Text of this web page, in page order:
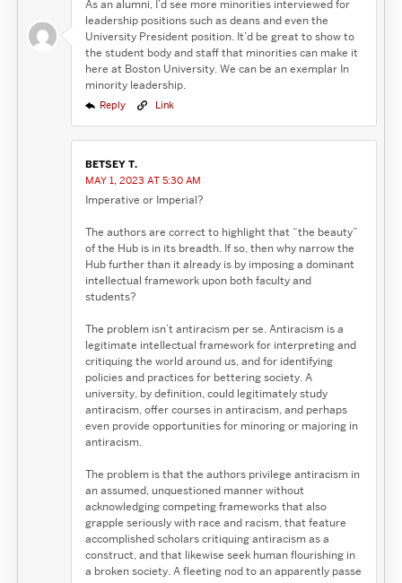
As an alumni, I’d see more minorities interviewed for
leadership positions such as deans and even the
University President position. It’d be great to show to
the student body and staff that minorities can make it
here at Boston University. We can be an exemplar In
minority leadership.
Reply Link
BETSEY T.
MAY 1, 2023 AT 5:30 AM
Imperative or Imperial?
The authors are correct to highlight that “the beauty”
of the Hub is in its breadth. If so, then why narrow the
Hub further than it already is by imposing a dominant
intellectual framework upon both faculty and
students?
The problem isn’t antiracism per se. Antiracism is a
legitimate intellectual framework for interpreting and
critiquing the world around us, and for identifying
policies and practices for bettering society. A
university, by definition, could legitimately study
antiracism, offer courses in antiracism, and perhaps
even provide opportunities for minoring or majoring in
antiracism.
The problem is that the authors privilege antiracism in
an assumed, unquestioned manner without
acknowledging competing frameworks that also
grapple seriously with race and racism, that feature
accomplished scholars critiquing antiracism as a
construct, and that likewise seek human flourishing in
a broken society. A fleeting nod to an apparently passe